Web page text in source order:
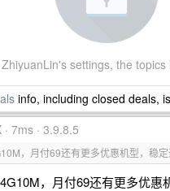
settings, the topics
info, including closed deals,
7ms · 3.9.8.5
，月付69还有更多优惠机型，稳定
，月付69还有更多优惠